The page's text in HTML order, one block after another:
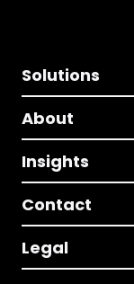
Solutions
About
Insights
Contact
Legal